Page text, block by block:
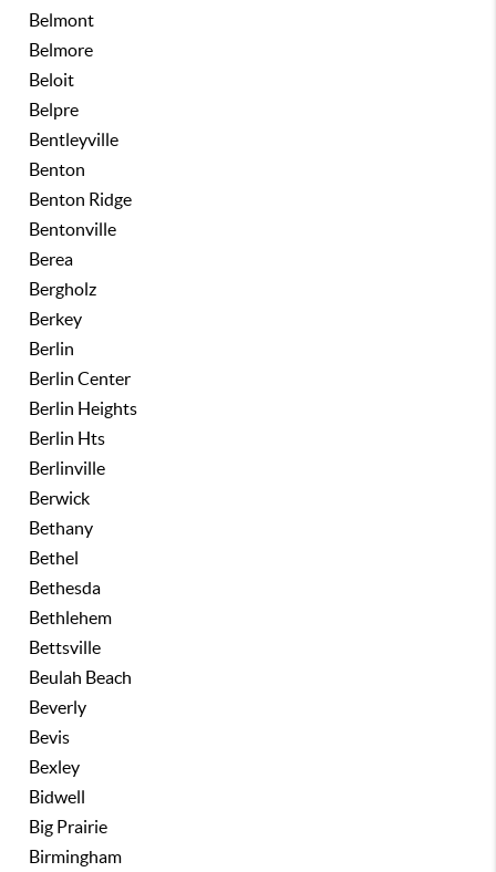
Belmont
Belmore
Beloit
Belpre
Bentleyville
Benton
Benton Ridge
Bentonville
Berea
Bergholz
Berkey
Berlin
Berlin Center
Berlin Heights
Berlin Hts
Berlinville
Berwick
Bethany
Bethel
Bethesda
Bethlehem
Bettsville
Beulah Beach
Beverly
Bevis
Bexley
Bidwell
Big Prairie
Birmingham